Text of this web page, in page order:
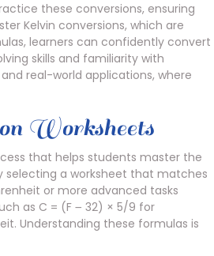
these conversions, ensuring
Kelvin conversions, which are
learners can confidently convert
skills and familiarity with
real-world applications, where
Worksheets
that helps students master the
selecting a worksheet that matches
or more advanced tasks
as C = (F ౼ 32) × 5/9 for
Understanding these formulas is